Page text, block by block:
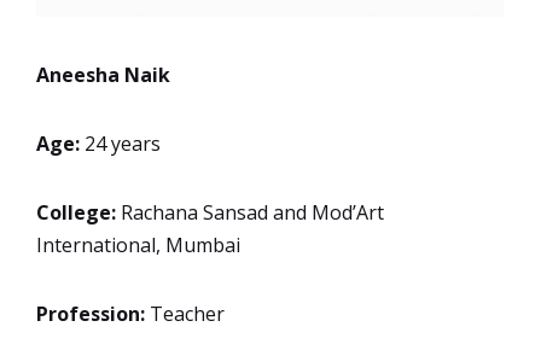
Aneesha Naik
Age: 24 years
College: Rachana Sansad and Mod’Art
International, Mumbai
Profession: Teacher